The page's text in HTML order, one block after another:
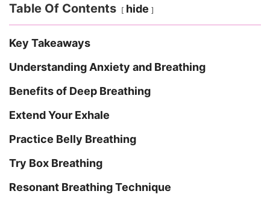
Table Of Contents hide
Key Takeaways
Understanding Anxiety and Breathing
Benefits of Deep Breathing
Extend Your Exhale
Practice Belly Breathing
Try Box Breathing
Resonant Breathing Technique